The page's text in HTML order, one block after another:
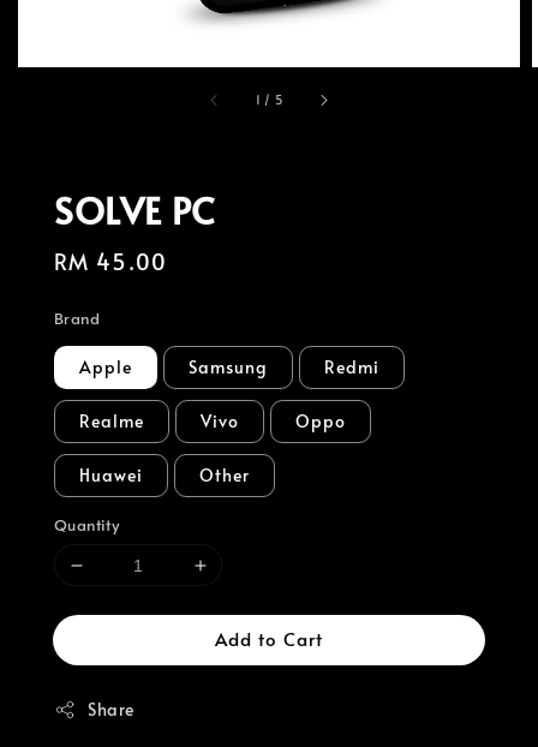
1 / 5
SOLVE PC
Regular
RM 45.00
Brand
Apple Samsung Redmi
Realme Vivo Oppo
Huawei Other
Quantity
Add to Cart
Share